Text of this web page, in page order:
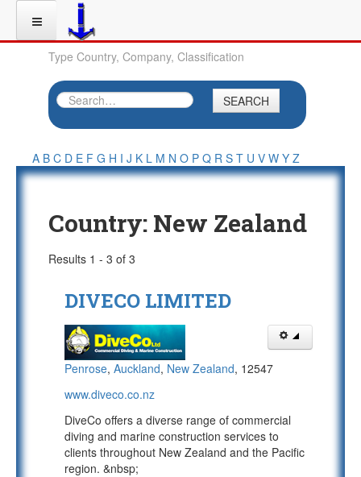
Type Country, Company, Classification
SEARCH
A B C D E F G H I J K L M N O P Q R S T U V W Y Z
Country: New Zealand
Results 1 - 3 of 3
DIVECO LIMITED
Penrose, Auckland, New Zealand, 12547
www.diveco.co.nz
DiveCo offers a diverse range of commercial
diving and marine construction services to
clients throughout New Zealand and the Pacific
region. &nbsp;